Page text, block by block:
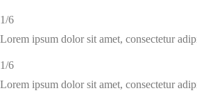
1/6
Lorem ipsum dolor sit amet, consectetur
1/6
Lorem ipsum dolor sit amet, consectetur